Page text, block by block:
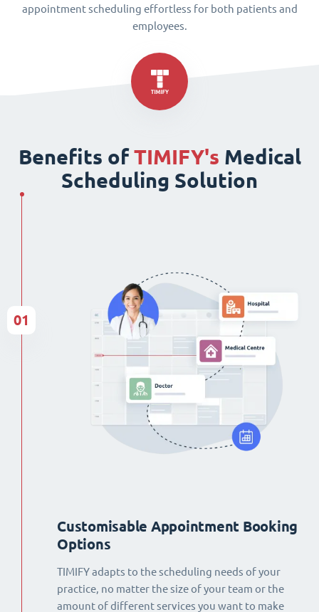
appointment scheduling effortless for both patients and
employees.
Benefits ofTIMIFY's Medical
Scheduling Solution
Customisable Appointment Booking
Options
TIMIFY adapts to the scheduling needs of your
practice, no matter the size of your team or the
amount of different services you want to make
01